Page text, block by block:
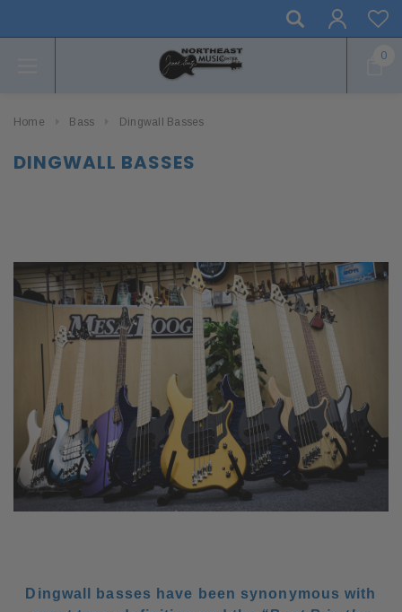
0
Home Bass Dingwall Basses
DINGWALL BASSES
Dingwall basses have been synonymous with